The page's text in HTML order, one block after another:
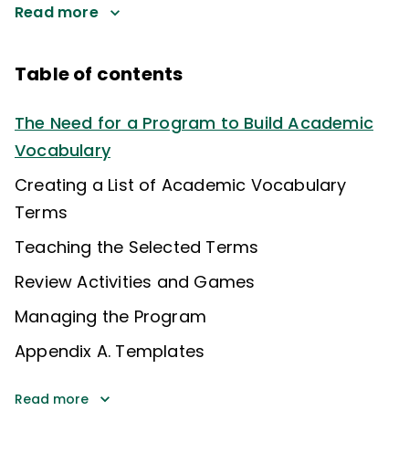
Read more
Table of contents
The Need for a Program to Build Academic
Vocabulary
Creating a List of Academic Vocabulary
Terms
Teaching the Selected Terms
Review Activities and Games
Managing the Program
Appendix A. Templates
Read more